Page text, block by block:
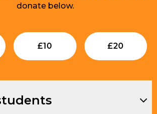
donate below.
Submit
£10
Submit
£20